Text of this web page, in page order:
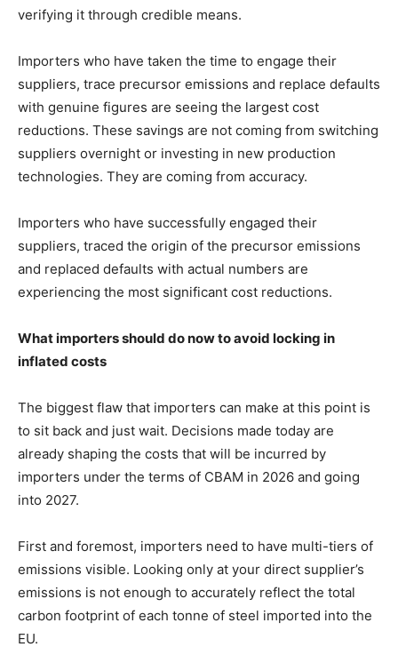
verifying it through credible means.
Importers who have taken the time to engage their
suppliers, trace precursor emissions and replace defaults
with genuine figures are seeing the largest cost
reductions. These savings are not coming from switching
suppliers overnight or investing in new production
technologies. They are coming from accuracy.
Importers who have successfully engaged their
suppliers, traced the origin of the precursor emissions
and replaced defaults with actual numbers are
experiencing the most significant cost reductions.
What importers should do now to avoid locking in
inflated costs
The biggest flaw that importers can make at this point is
to sit back and just wait. Decisions made today are
already shaping the costs that will be incurred by
importers under the terms of CBAM in 2026 and going
into 2027.
First and foremost, importers need to have multi-tiers of
emissions visible. Looking only at your direct supplier’s
emissions is not enough to accurately reflect the total
carbon footprint of each tonne of steel imported into the
EU.